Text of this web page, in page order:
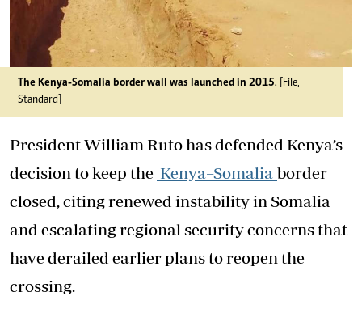
The Kenya-Somalia border wall was launched in 2015. [File,
Standard]
President William Ruto has defended Kenya’s
decision to keep the Kenya–Somalia border
closed, citing renewed instability in Somalia
and escalating regional security concerns that
have derailed earlier plans to reopen the
crossing.